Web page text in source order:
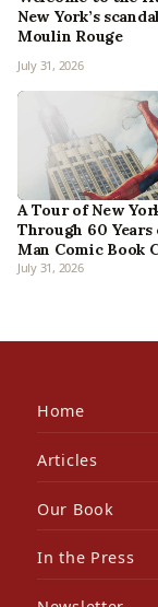
New York’s
Moulin Rouge
July 31, 2026
A Tour of New
Through 60
Man Comic Book
July 31, 2026
Home
Articles
Our Book
In the Press